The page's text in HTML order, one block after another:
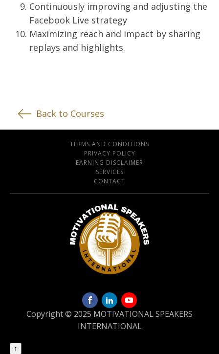
Continuously improving and adjusting the
Facebook Live strategy
Maximizing reach and impact by sharing
replays and highlights.
Back to Courses
TERMS AND CONDITIONS
PRIVACY POLICY
EARNING DISCLAIMER
SERVICES
CONTACT
Copyright © 2025 MOTIVATIONAL SPEAKERS
INTERNATIONAL
↑